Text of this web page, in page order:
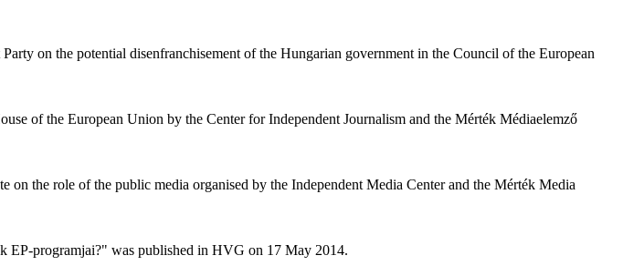
on the potential disenfranchisement of the Hungarian government in the Council of the European
of the European Union by the Center for Independent Journalism and the Mérték Médiaelemző
the role of the public media organised by the Independent Media Center and the Mérték Media
EP-programjai?" was published in HVG on 17 May 2014.